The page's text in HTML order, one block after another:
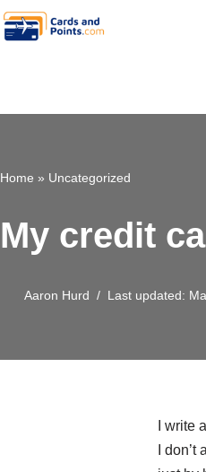
Home » Uncategorized
My credit
Aaron Hurd Last updated:
I write
I